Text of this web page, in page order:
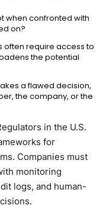
when confronted with
on?
often require access to
the potential
a flawed decision,
the company, or the
in the U.S.
for
Companies must
monitoring
logs, and human-